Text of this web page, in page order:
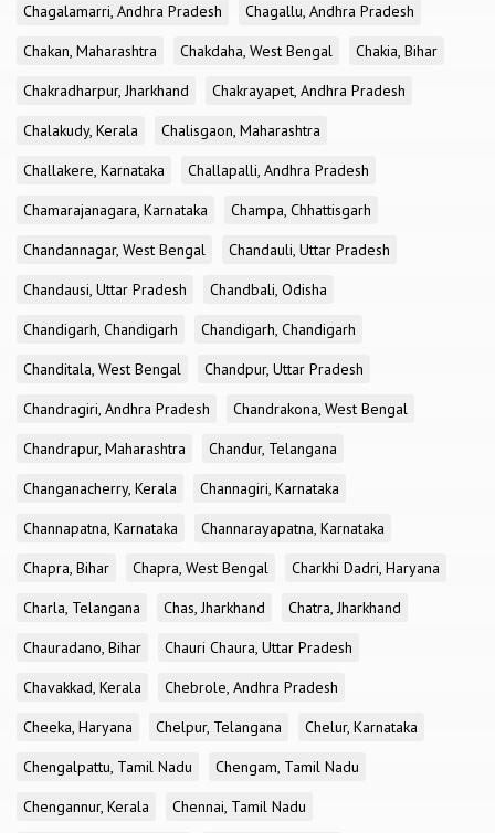
Chagalamarri, Andhra Pradesh
Chagallu, Andhra Pradesh
Chakan, Maharashtra
Chakdaha, West Bengal
Chakia, Bihar
Chakradharpur, Jharkhand
Chakrayapet, Andhra Pradesh
Chalakudy, Kerala
Chalisgaon, Maharashtra
Challakere, Karnataka
Challapalli, Andhra Pradesh
Chamarajanagara, Karnataka
Champa, Chhattisgarh
Chandannagar, West Bengal
Chandauli, Uttar Pradesh
Chandausi, Uttar Pradesh
Chandbali, Odisha
Chandigarh, Chandigarh
Chandigarh, Chandigarh
Chanditala, West Bengal
Chandpur, Uttar Pradesh
Chandragiri, Andhra Pradesh
Chandrakona, West Bengal
Chandrapur, Maharashtra
Chandur, Telangana
Changanacherry, Kerala
Channagiri, Karnataka
Channapatna, Karnataka
Channarayapatna, Karnataka
Chapra, Bihar
Chapra, West Bengal
Charkhi Dadri, Haryana
Charla, Telangana
Chas, Jharkhand
Chatra, Jharkhand
Chauradano, Bihar
Chauri Chaura, Uttar Pradesh
Chavakkad, Kerala
Chebrole, Andhra Pradesh
Cheeka, Haryana
Chelpur, Telangana
Chelur, Karnataka
Chengalpattu, Tamil Nadu
Chengam, Tamil Nadu
Chengannur, Kerala
Chennai, Tamil Nadu